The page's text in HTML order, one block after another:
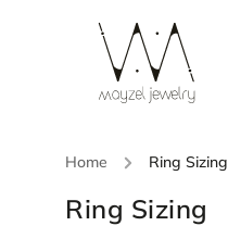
Home / Ring Sizing
Ring Sizing